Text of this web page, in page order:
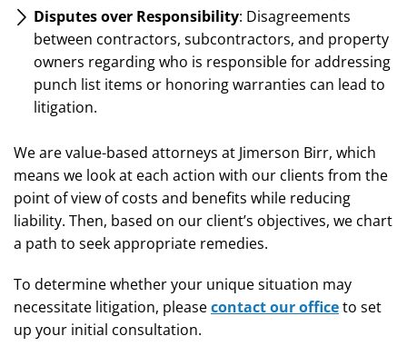
Disputes over Responsibility: Disagreements
between contractors, subcontractors, and property
owners regarding who is responsible for addressing
punch list items or honoring warranties can lead to
litigation.
We are value-based attorneys at Jimerson Birr, which
means we look at each action with our clients from the
point of view of costs and benefits while reducing
liability. Then, based on our client’s objectives, we chart
a path to seek appropriate remedies.
To determine whether your unique situation may
necessitate litigation, pleasecontact our officeto set
up your initial consultation.